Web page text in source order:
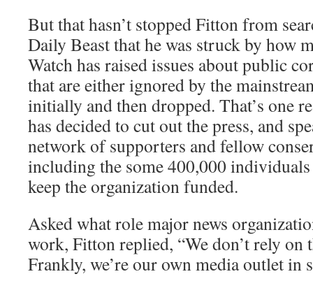
But that hasn’t stopped Fitton from
Daily Beast that he was struck by how
Watch has raised issues about public
that are either ignored by the
initially and then dropped. That’s one
has decided to cut out the press, and
network of supporters and fellow
including the some 400,000
keep the organization funded.
Asked what role major news
work, Fitton replied, “We don’t rely on
Frankly, we’re our own media outlet in